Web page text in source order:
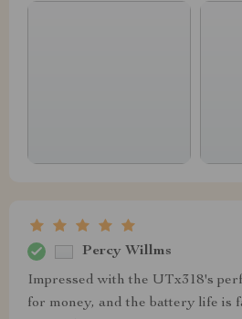
Percy Willms
Impressed with the UTx318's
for money, and the battery life is